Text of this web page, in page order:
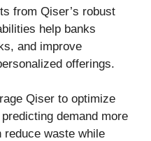
from Qiser’s robust
help banks
and improve
offerings.
Qiser to optimize
demand more
waste while